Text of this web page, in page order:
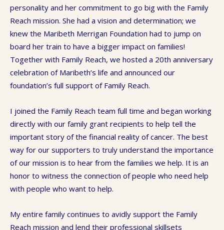
personality and her commitment to go big with the Family
Reach mission. She had a vision and determination; we
knew the Maribeth Merrigan Foundation had to jump on
board her train to have a bigger impact on families!
Together with Family Reach, we hosted a 20th anniversary
celebration of Maribeth’s life and announced our
foundation’s full support of Family Reach.
I joined the Family Reach team full time and began working
directly with our family grant recipients to help tell the
important story of the financial reality of cancer. The best
way for our supporters to truly understand the importance
of our mission is to hear from the families we help. It is an
honor to witness the connection of people who need help
with people who want to help.
My entire family continues to avidly support the Family
Reach mission and lend their professional skillsets